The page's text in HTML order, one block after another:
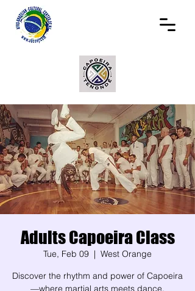
Adults Capoeira Class
Tue, Feb 09
  |
West Orange
Discover the rhythm and power of Capoeira
—where martial arts meets dance,